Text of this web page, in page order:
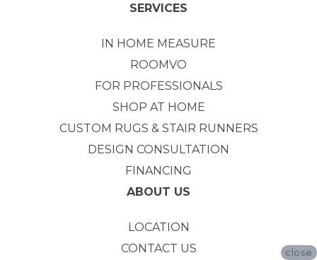
SERVICES
IN HOME MEASURE
ROOMVO
FOR PROFESSIONALS
SHOP AT HOME
CUSTOM RUGS & STAIR RUNNERS
DESIGN CONSULTATION
FINANCING
ABOUT US
LOCATION
CONTACT US
close